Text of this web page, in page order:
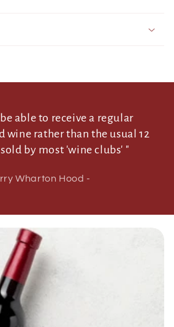
able to receive a regular
wine rather than the usual 12
by most 'wine clubs' "
Wharton Hood -